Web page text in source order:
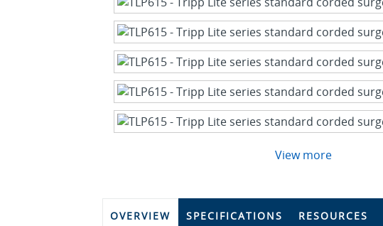
View more
OVERVIEW SPECIFICATIONS RESOURCES